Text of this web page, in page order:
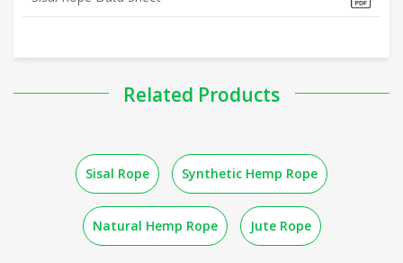
Related Products
Sisal Rope Synthetic Hemp Rope
Natural Hemp Rope Jute Rope